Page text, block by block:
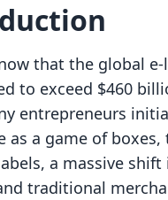
that the global
to exceed $460
entrepreneurs
as a game of boxes,
a massive shift
traditional